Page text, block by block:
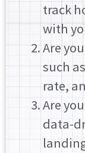
track
with
Are
such
rate,
Are
data-